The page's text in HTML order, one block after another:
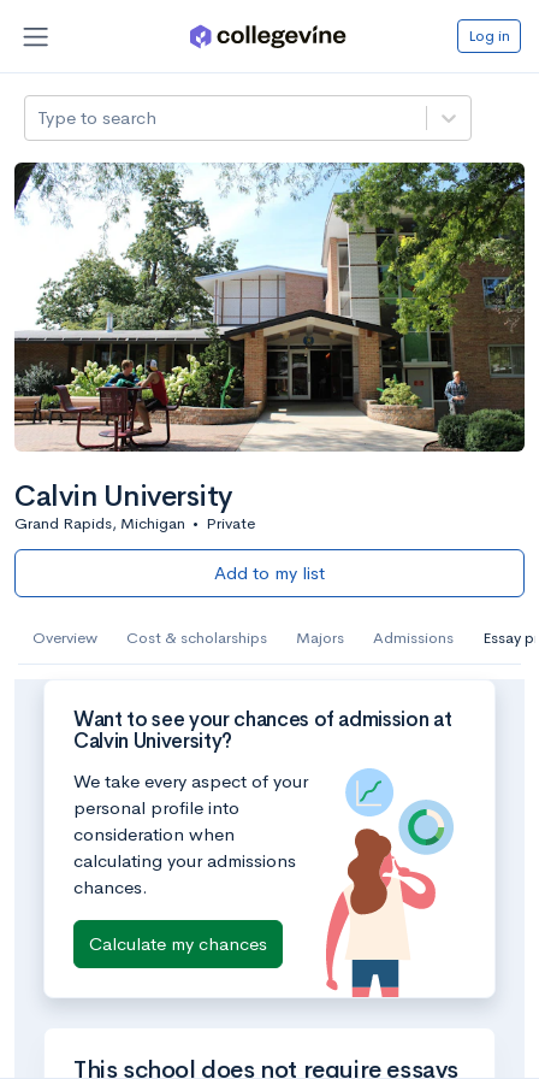
Log in
Type to search
Calvin University
Grand Rapids, Michigan • Private
Add to my list
Overview Cost & scholarships Majors Admissions Essay
Want to see your chances of admission at
Calvin University?
We take every aspect of your
personal profile into
consideration when
calculating your admissions
chances.
Calculate my chances
This school does not require essays